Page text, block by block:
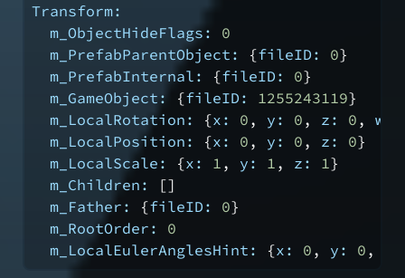
Transform:
m_ObjectHideFlags:
0
m_PrefabParentObject:
{fileID: 0}
m_PrefabInternal:
{fileID: 0}
m_GameObject:
{fileID: 1255243119}
m_LocalRotation:
{x: 0, y: 0, z: 0, w:
m_LocalPosition:
{x: 0, y: 0, z: 0}
m_LocalScale:
{x: 1, y: 1, z: 1}
m_Children:
[]
m_Father:
{fileID: 0}
m_RootOrder:
0
m_LocalEulerAnglesHint:
{x: 0, y: 0,